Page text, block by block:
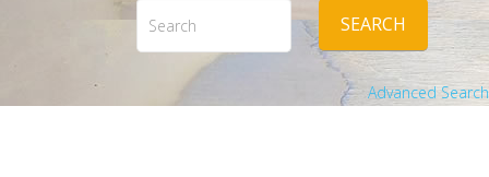
SEARCH
Advanced Search